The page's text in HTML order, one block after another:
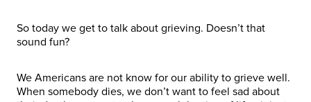
So today we get to talk about grieving. Doesn’t that
sound fun?
We Americans are not know for our ability to grieve well.
When somebody dies, we don’t want to feel sad about